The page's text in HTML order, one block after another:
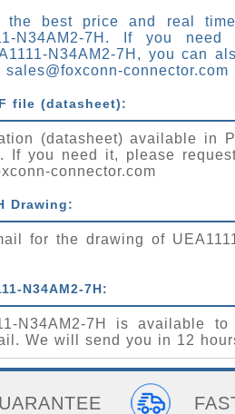
the best price and real
N34AM2-7H. If you need
N34AM2-7H, you can
sales@foxconn-connector.com
file (datasheet):
(datasheet) available in
If you need it, please
connector.com
Drawing:
for the drawing of
N34AM2-7H:
N34AM2-7H is available to
We will send you in 12